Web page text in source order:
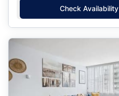
Check Availability